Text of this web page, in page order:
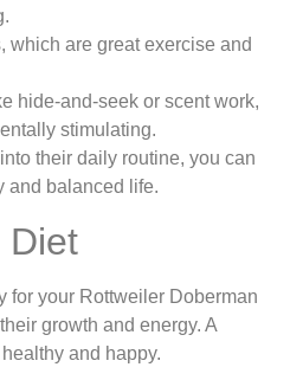
which are great exercise and
hide-and-seek or scent work,
stimulating.
their daily routine, you can
and balanced life.
Diet
for your Rottweiler Doberman
growth and energy. A
and happy.